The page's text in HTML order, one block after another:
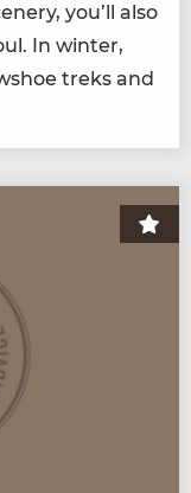
you’ll also
In win­ter,
treks and